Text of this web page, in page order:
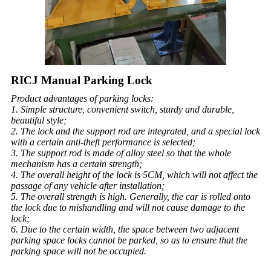
RICJ Manual Parking Lock
Product advantages of parking locks:
1. Simple structure, convenient switch, sturdy and durable,
beautiful style;
2. The lock and the support rod are integrated, and a special lock
with a certain anti-theft performance is selected;
3. The support rod is made of alloy steel so that the whole
mechanism has a certain strength;
4. The overall height of the lock is 5CM, which will not affect the
passage of any vehicle after installation;
5. The overall strength is high. Generally, the car is rolled onto
the lock due to mishandling and will not cause damage to the
lock;
6. Due to the certain width, the space between two adjacent
parking space locks cannot be parked, so as to ensure that the
parking space will not be occupied.